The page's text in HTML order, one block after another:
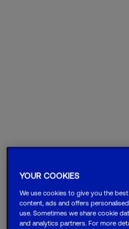
YOUR COOKIES
We use cookies to give you the
content, ads and offers
use. Sometimes we share cookie
and analytics partners. For more